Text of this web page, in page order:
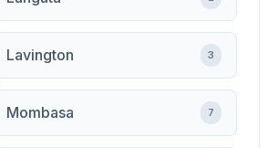
Lavington 3
Mombasa 7